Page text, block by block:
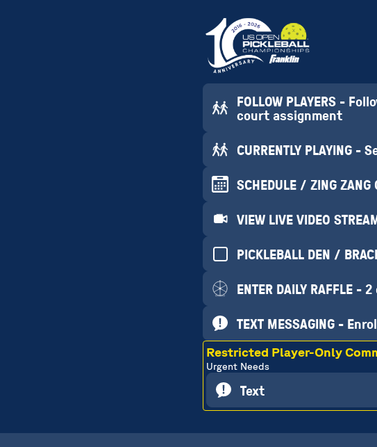
FOLLOW PLAYERS -
court assignment
CURRENTLY
SCHEDULE / ZING ZANG
VIEW LIVE VIDEO
PICKLEBALL DEN /
ENTER DAILY RAFFLE
TEXT MESSAGING -
Restricted Player-Only
Urgent Needs
Text